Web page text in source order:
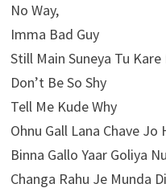
No Way,
Imma Bad Guy
Still Main Suneya Tu Kare
Don’t Be So Shy
Tell Me Kude Why
Ohnu Gall Lana Chave
Binna Gallo Yaar Goliya
Changa Rahu Je Munda